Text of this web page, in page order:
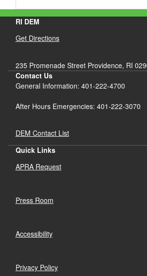
RI DEM
Get Directions
235 Promenade Street Providence, RI
Contact Us
General Information: 401-222-4700
After Hours Emergencies: 401-222-3070
DEM Contact List
Quick Links
APRA Request
Press Room
Accessibility
Privacy Policy